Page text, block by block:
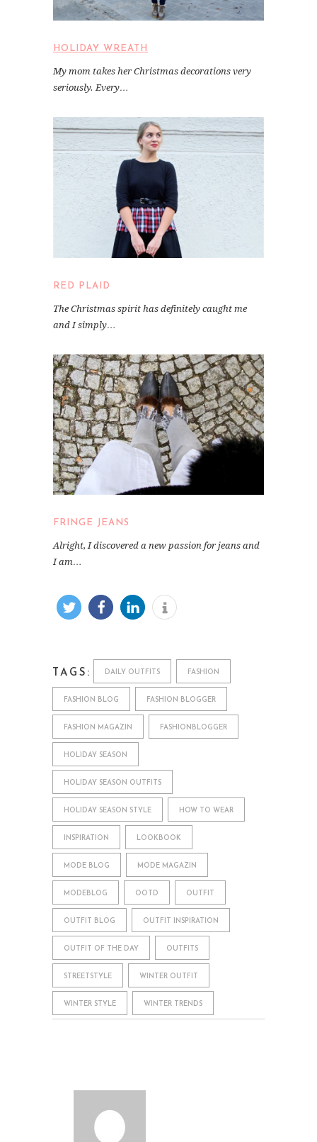
HOLIDAY WREATH
My mom takes her Christmas decorations very
seriously. Every…
RED PLAID
The Christmas spirit has definitely caught me
and I simply…
FRINGE JEANS
Alright, I discovered a new passion for jeans and
I am…
TAGS: DAILY OUTFITS FASHION
FASHION BLOG FASHION BLOGGER
FASHION MAGAZIN FASHIONBLOGGER
HOLIDAY SEASON
HOLIDAY SEASON OUTFITS
HOLIDAY SEASON STYLE HOW TO WEAR
INSPIRATION LOOKBOOK
MODE BLOG MODE MAGAZIN
MODEBLOG OOTD OUTFIT
OUTFIT BLOG OUTFIT INSPIRATION
OUTFIT OF THE DAY OUTFITS
STREETSTYLE WINTER OUTFIT
WINTER STYLE WINTER TRENDS